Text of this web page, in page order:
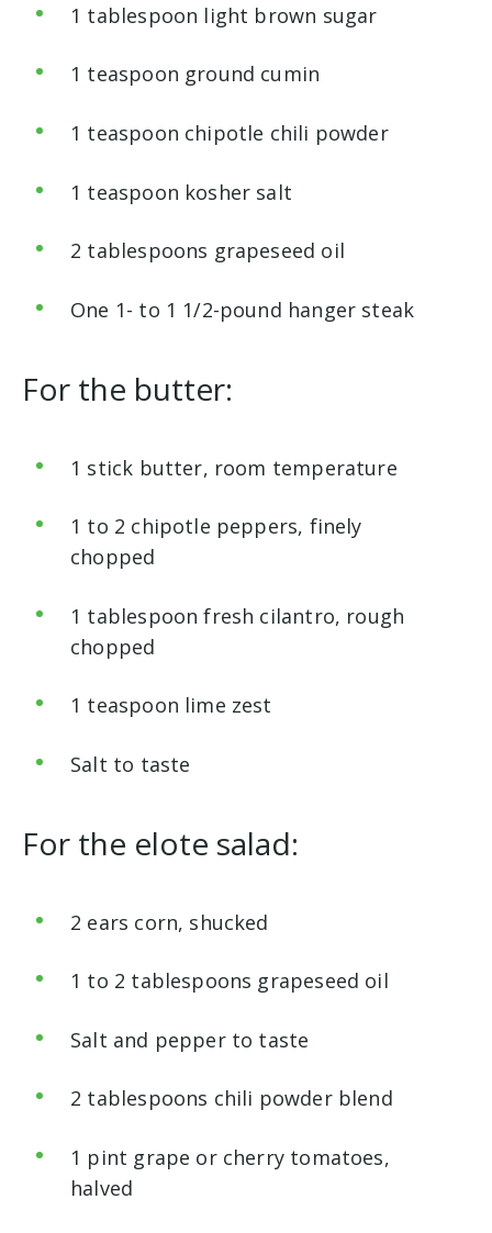
1 tablespoon light brown sugar
1 teaspoon ground cumin
1 teaspoon chipotle chili powder
1 teaspoon kosher salt
2 tablespoons grapeseed oil
One 1- to 1 1/2-pound hanger steak
For the butter:
1 stick butter, room temperature
1 to 2 chipotle peppers, finely
chopped
1 tablespoon fresh cilantro, rough
chopped
1 teaspoon lime zest
Salt to taste
For the elote salad:
2 ears corn, shucked
1 to 2 tablespoons grapeseed oil
Salt and pepper to taste
2 tablespoons chili powder blend
1 pint grape or cherry tomatoes,
halved